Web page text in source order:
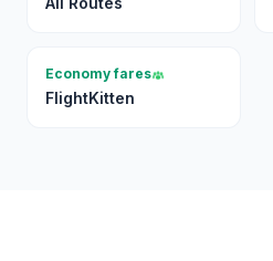
Economy fares
FlightKitten